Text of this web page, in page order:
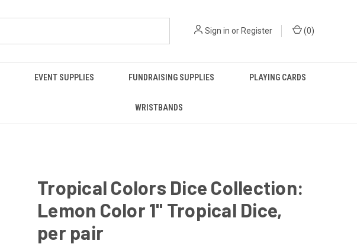
Sign in or Register (0)
EVENT SUPPLIES FUNDRAISING SUPPLIES PLAYING CARDS
WRISTBANDS
Tropical Colors Dice Collection:
Lemon Color 1" Tropical Dice,
per pair